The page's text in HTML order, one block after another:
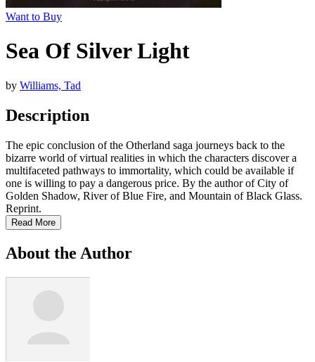
Want to Buy
Sea Of Silver Light
by Williams, Tad
Description
The epic conclusion of the Otherland saga journeys back to the
bizarre world of virtual realities in which the characters discover a
multifaceted pathways to immortality, which could be available if
one is willing to pay a dangerous price. By the author of City of
Golden Shadow, River of Blue Fire, and Mountain of Black Glass.
Reprint.
Read More
About the Author